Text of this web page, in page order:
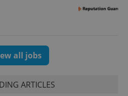
all jobs
ARTICLES
assigning a
randomly